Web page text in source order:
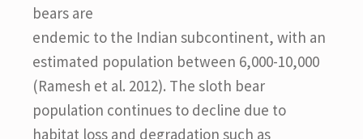
bears are
endemic to the Indian subcontinent, with an
estimated population between 6,000-10,000
(Ramesh et al. 2012). The sloth bear
population continues to decline due to
habitat loss and degradation such as